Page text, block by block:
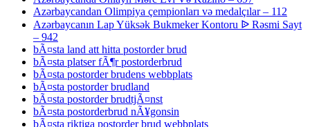
Azərbaycandan Olimpiya çempionları və medalçılar – 112
Azərbaycanın Lap Yüksək Bukmeker Kontoru ᐉ Rəsmi Sayt
– 942
bÃ¤sta land att hitta postorder brud
bÃ¤sta platser fÃ¶r postorderbrud
bÃ¤sta postorder brudens webbplats
bÃ¤sta postorder brudland
bÃ¤sta postorder brudtjÃ¤nst
bÃ¤sta postorderbrud nÃ¥gonsin
bÃ¤sta riktiga postorder brud webbplats